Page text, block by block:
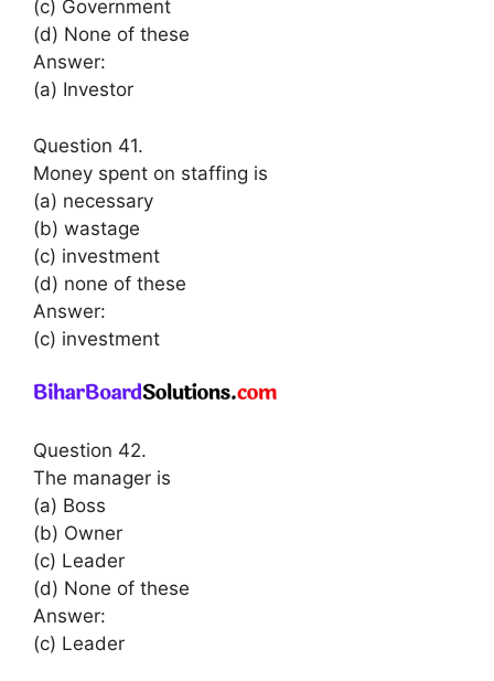
(c) Government
(d) None of these
Answer:
(a) Investor
Question 41.
Money spent on staffing is
(a) necessary
(b) wastage
(c) investment
(d) none of these
Answer:
(c) investment
Question 42.
The manager is
(a) Boss
(b) Owner
(c) Leader
(d) None of these
Answer:
(c) Leader